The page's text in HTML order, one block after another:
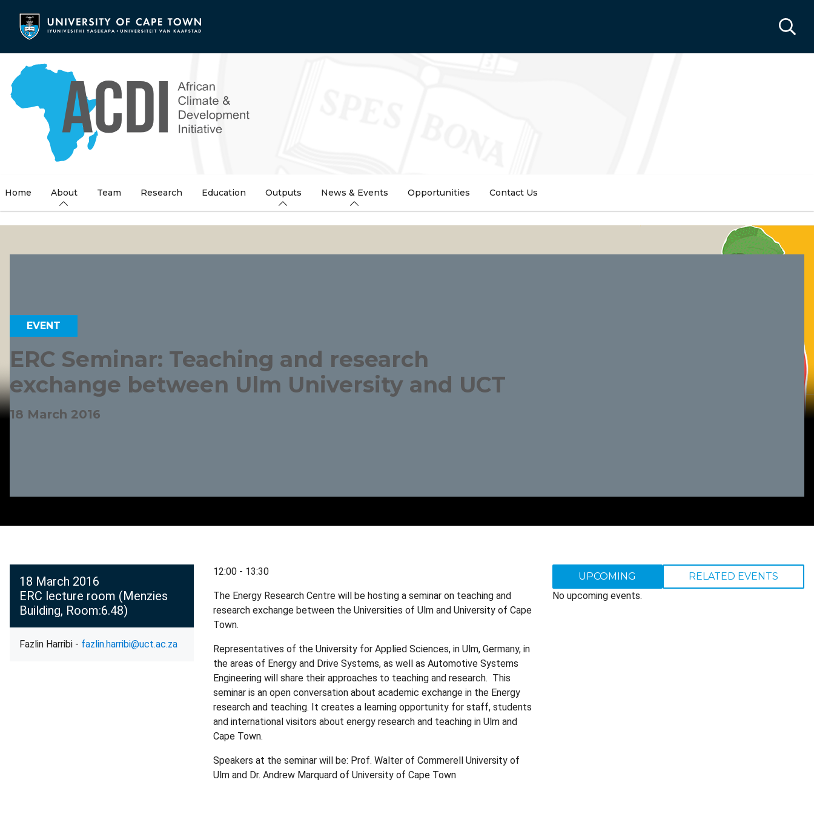
content
Home About Team Research Education Outputs News & Events Opportunities Contact Us
EVENT
ERC Seminar: Teaching and research
exchange between Ulm University and UCT
18 March 2016
18 March 2016
ERC lecture room (Menzies
Building, Room:6.48)
Fazlin Harribi - fazlin.harribi@uct.ac.za
12:00 - 13:30
The Energy Research Centre will be hosting a seminar on teaching and
research exchange between the Universities of Ulm and University of Cape
Town.
Representatives of the University for Applied Sciences, in Ulm, Germany, in
the areas of Energy and Drive Systems, as well as Automotive Systems
Engineering will share their approaches to teaching and research. This
seminar is an open conversation about academic exchange in the Energy
research and teaching. It creates a learning opportunity for staff, students
and international visitors about energy research and teaching in Ulm and
Cape Town.
Speakers at the seminar will be: Prof. Walter of Commerell University of
Ulm and Dr. Andrew Marquard of University of Cape Town
UPCOMING
RELATED EVENTS
No upcoming events.